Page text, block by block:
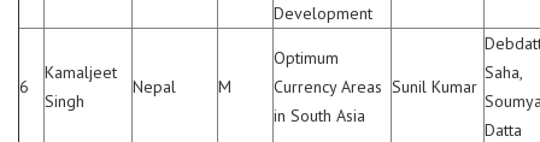
Development
6
Kamaljeet
Singh
Nepal M
Optimum
Currency Areas
in South Asia
Sunil Kumar
Saha,
Datta